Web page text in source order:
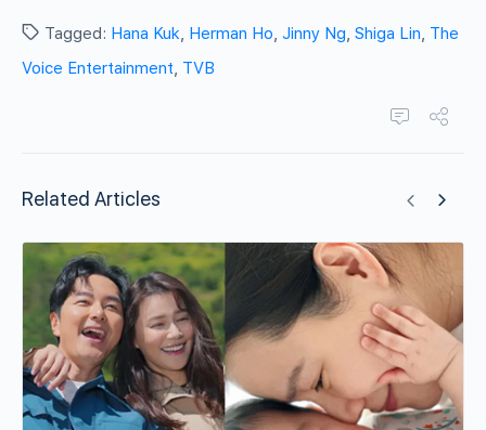
Tagged: Hana Kuk, Herman Ho, Jinny Ng, Shiga Lin, The
Voice Entertainment, TVB
Related Articles